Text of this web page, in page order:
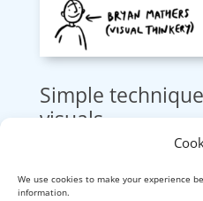
We use cookies to make your experience
information.
Simple
visuals